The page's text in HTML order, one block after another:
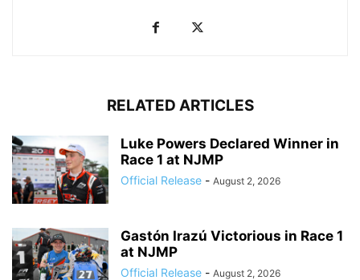
RELATED ARTICLES
Luke Powers Declared Winner in
Race 1 at NJMP
Official Release - August 2, 2026
Gastón Irazú Victorious in Race 1
at NJMP
Official Release - August 2, 2026